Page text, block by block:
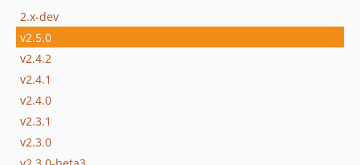
2.x-dev
v2.5.0
v2.4.2
v2.4.1
v2.4.0
v2.3.1
v2.3.0